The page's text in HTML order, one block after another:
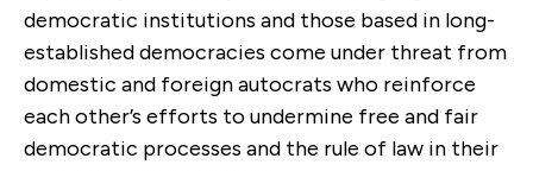
democratic institutions and those based in long-
established democracies come under threat from
domestic and foreign autocrats who reinforce
each other’s efforts to undermine free and fair
democratic processes and the rule of law in their